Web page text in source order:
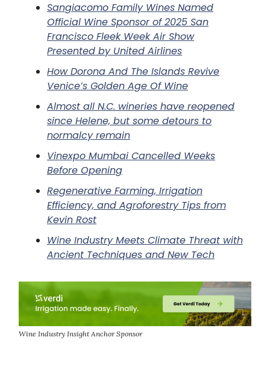
Sangiacomo Family Wines Named
Official Wine Sponsor of 2025 San
Francisco Fleek Week Air Show
Presented by United Airlines
How Dorona And The Islands Revive
Venice’s Golden Age Of Wine
Almost all N.C. wineries have reopened
since Helene, but some detours to
normalcy remain
Vinexpo Mumbai Cancelled Weeks
Before Opening
Regenerative Farming, Irrigation
Efficiency, and Agroforestry Tips from
Kevin Rost
Wine Industry Meets Climate Threat with
Ancient Techniques and New Tech
Wine Industry Insight Anchor Sponsor